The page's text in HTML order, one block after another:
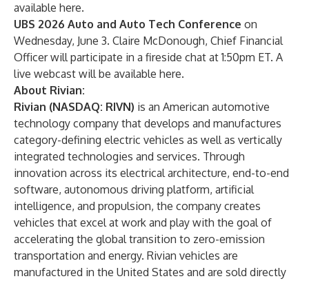
available here.
UBS 2026 Auto and Auto Tech Conference on
Wednesday, June 3. Claire McDonough, Chief Financial
Officer will participate in a fireside chat at 1:50pm ET. A
live webcast will be available here.
About Rivian:
Rivian (NASDAQ: RIVN) is an American automotive
technology company that develops and manufactures
category-defining electric vehicles as well as vertically
integrated technologies and services. Through
innovation across its electrical architecture, end-to-end
software, autonomous driving platform, artificial
intelligence, and propulsion, the company creates
vehicles that excel at work and play with the goal of
accelerating the global transition to zero-emission
transportation and energy. Rivian vehicles are
manufactured in the United States and are sold directly